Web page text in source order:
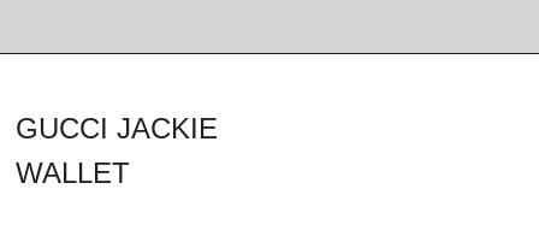
GUCCI JACKIE
WALLET